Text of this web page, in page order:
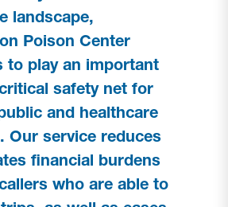
landscape,
Poison Center
to play an important
safety net for
and healthcare
Our service reduces
financial burdens
who are able to